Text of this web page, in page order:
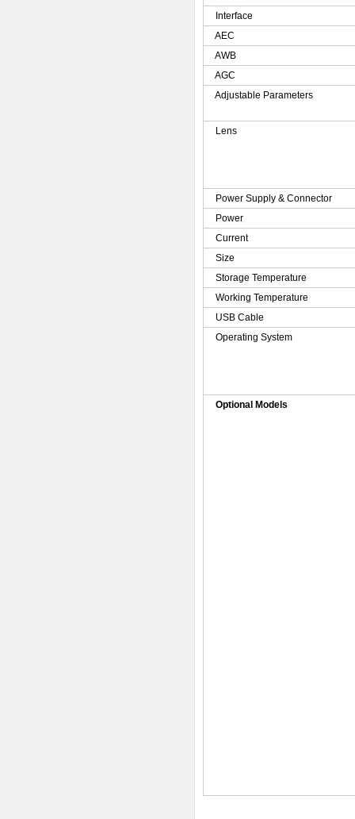
Interface
AEC
AWB
AGC
Adjustable Parameters
Lens
Power Supply & Connector
Power
Current
Size
Storage Temperature
Working Temperature
USB Cable
Operating System
Optional Models